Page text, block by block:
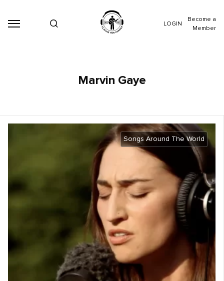
LOGIN
Become a
Member
Marvin Gaye
Songs Around The World